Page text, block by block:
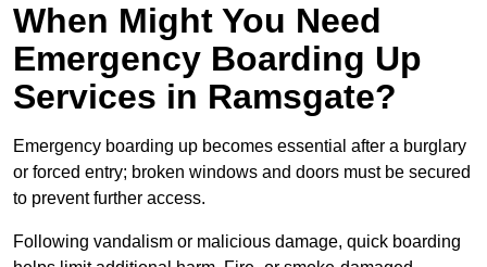
When Might You Need
Emergency Boarding Up
Services in Ramsgate?
Emergency boarding up becomes essential after a burglary
or forced entry; broken windows and doors must be secured
to prevent further access.
Following vandalism or malicious damage, quick boarding